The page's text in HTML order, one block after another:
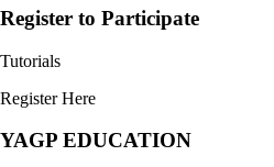
Register to Participate
Tutorials
Register Here
YAGP EDUCATION